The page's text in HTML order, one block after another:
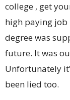
college , get
high paying job
degree was
future. It was
Unfortunately
been lied too.